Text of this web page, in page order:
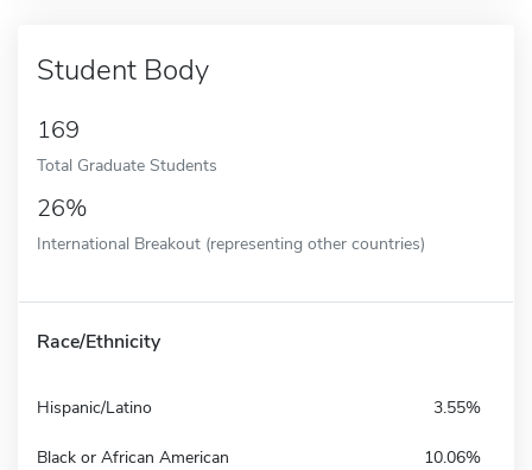
Student Body
169
Total Graduate Students
26%
International Breakout (representing other countries)
Race/Ethnicity
Hispanic/Latino 3.55%
Black or African American 10.06%